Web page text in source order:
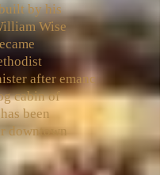
by his
Wise
after emanc
cabin of
been
downtown